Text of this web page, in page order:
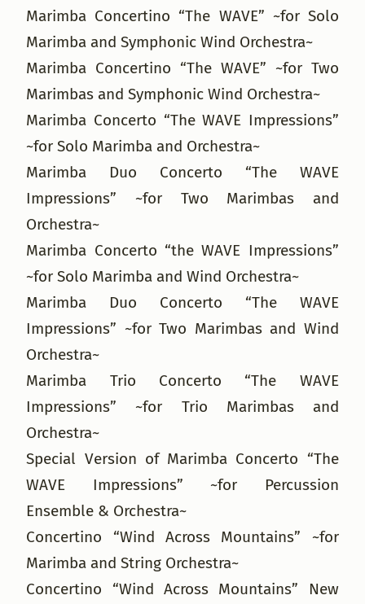
Marimba Concertino “The WAVE” ~for Solo
Marimba and Symphonic Wind Orchestra~
Marimba Concertino “The WAVE” ~for Two
Marimbas and Symphonic Wind Orchestra~
Marimba Concerto “The WAVE Impressions”
~for Solo Marimba and Orchestra~
Marimba Duo Concerto “The WAVE
Impressions” ~for Two Marimbas and
Orchestra~
Marimba Concerto “the WAVE Impressions”
~for Solo Marimba and Wind Orchestra~
Marimba Duo Concerto “The WAVE
Impressions” ~for Two Marimbas and Wind
Orchestra~
Marimba Trio Concerto “The WAVE
Impressions” ~for Trio Marimbas and
Orchestra~
Special Version of Marimba Concerto “The
WAVE Impressions” ~for Percussion
Ensemble & Orchestra~
Concertino “Wind Across Mountains” ~for
Marimba and String Orchestra~
Concertino “Wind Across Mountains” New